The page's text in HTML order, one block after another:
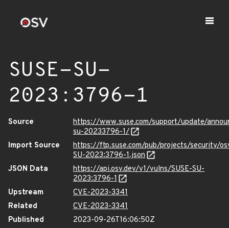
SUSE-SU-
2023:3796-1
Source
https://www.suse.com/support/update/
su-20233796-1/
Import Source
https://ftp.suse.com/pub/projects/security/
SU-2023:3796-1.json
JSON Data
https://api.osv.dev/v1/vulns/SUSE-SU-
2023:3796-1
Upstream
CVE-2023-3341
Related
CVE-2023-3341
Published
2023-09-26T16:06:50Z